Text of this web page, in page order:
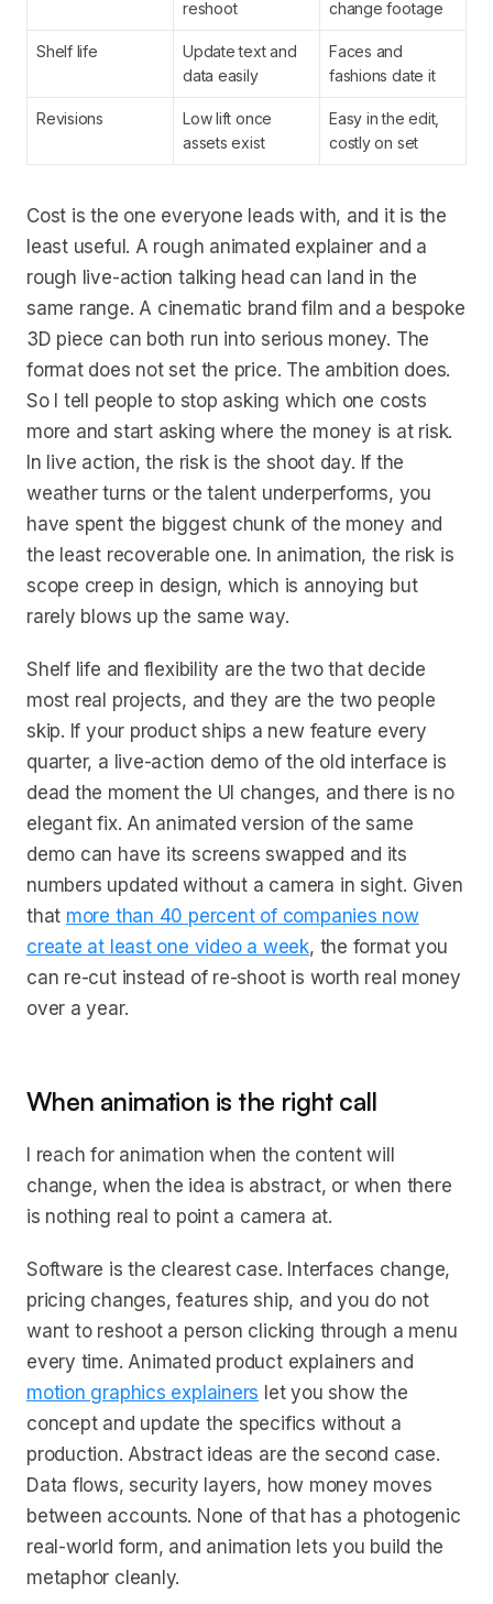
reshoot
change footage
Shelf life
Update text and
data easily
Faces and
fashions date it
Revisions
Low lift once
assets exist
Easy in the edit,
costly on set
Cost is the one everyone leads with, and it is the
least useful. A rough animated explainer and a
rough live-action talking head can land in the
same range. A cinematic brand film and a bespoke
3D piece can both run into serious money. The
format does not set the price. The ambition does.
So I tell people to stop asking which one costs
more and start asking where the money is at risk.
In live action, the risk is the shoot day. If the
weather turns or the talent underperforms, you
have spent the biggest chunk of the money and
the least recoverable one. In animation, the risk is
scope creep in design, which is annoying but
rarely blows up the same way.
Shelf life and flexibility are the two that decide
most real projects, and they are the two people
skip. If your product ships a new feature every
quarter, a live-action demo of the old interface is
dead the moment the UI changes, and there is no
elegant fix. An animated version of the same
demo can have its screens swapped and its
numbers updated without a camera in sight. Given
that more than 40 percent of companies now
create at least one video a week, the format you
can re-cut instead of re-shoot is worth real money
over a year.
When animation is the right call
I reach for animation when the content will
change, when the idea is abstract, or when there
is nothing real to point a camera at.
Software is the clearest case. Interfaces change,
pricing changes, features ship, and you do not
want to reshoot a person clicking through a menu
every time. Animated product explainers and
motion graphics explainers let you show the
concept and update the specifics without a
production. Abstract ideas are the second case.
Data flows, security layers, how money moves
between accounts. None of that has a photogenic
real-world form, and animation lets you build the
metaphor cleanly.